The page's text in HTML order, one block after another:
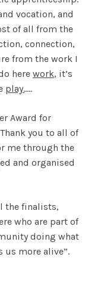
vocation, and
of all from the
connection,
from the work I
here work, it’s
play.….
Award for
you to all of
me through the
and organised
the finalists,
who are part of
doing what
us more alive”.